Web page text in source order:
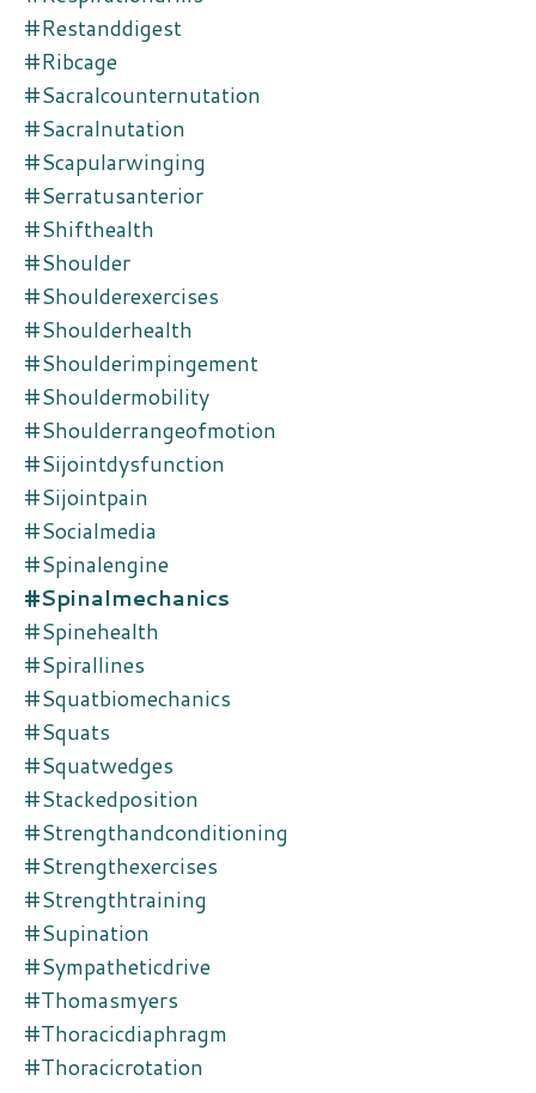
#restanddigest
#ribcage
#sacralcounternutation
#sacralnutation
#scapularwinging
#serratusanterior
#shifthealth
#shoulder
#shoulderexercises
#shoulderhealth
#shoulderimpingement
#shouldermobility
#shoulderrangeofmotion
#sijointdysfunction
#sijointpain
#socialmedia
#spinalengine
#spinalmechanics
#spinehealth
#spirallines
#squatbiomechanics
#squats
#squatwedges
#stackedposition
#strengthandconditioning
#strengthexercises
#strengthtraining
#supination
#sympatheticdrive
#thomasmyers
#thoracicdiaphragm
#thoracicrotation